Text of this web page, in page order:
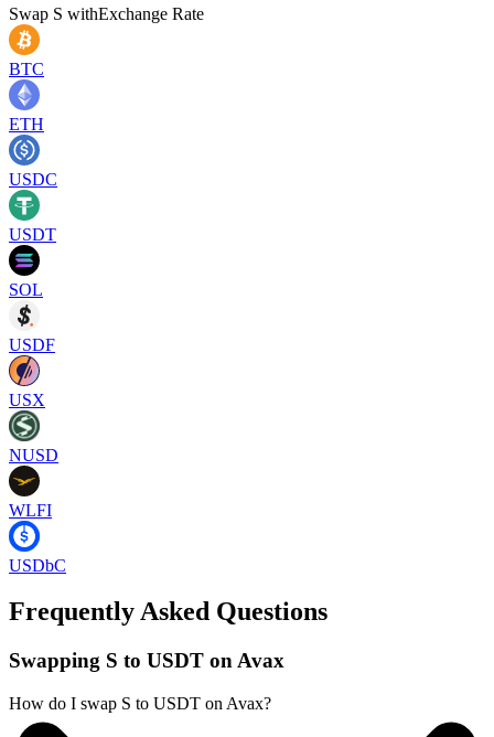
Swap S withExchange Rate
BTC
ETH
USDC
USDT
SOL
USDF
USX
NUSD
WLFI
USDbC
Frequently Asked Questions
Swapping S to USDT on Avax
How do I swap S to USDT on Avax?